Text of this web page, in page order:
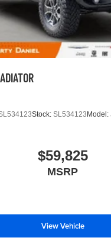
Stock: SL534123 Model:
$59,825
MSRP
View Vehicle